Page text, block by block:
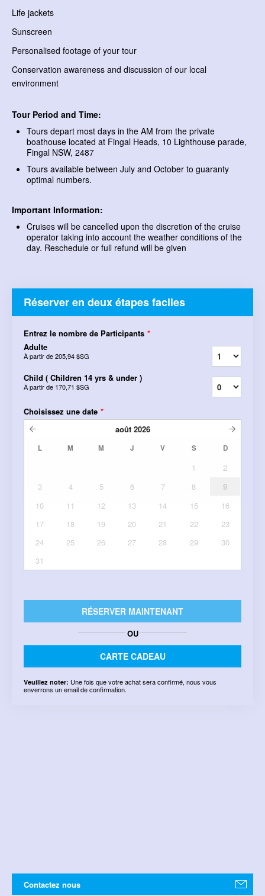
Life jackets
Sunscreen
Personalised footage of your tour
Conservation awareness and discussion of our local
environment
Tour Period and Time:
Tours depart most days in the AM from the private
boathouse located at Fingal Heads, 10 Lighthouse parade,
Fingal NSW, 2487
Tours available between July and October to guaranty
optimal numbers.
Important Information:
Cruises will be cancelled upon the discretion of the cruise
operator taking into account the weather conditions of the
day. Reschedule or full refund will be given
Réserver en deux étapes faciles
Entrez le nombre de Participants *
Adulte
À partir de205,94 $SG
Child ( Children 14 yrs & under )
À partir de 170,71 $SG
Choisissez une date *
août 2026
L M M J V S D
1
2
3
4 5 6 7 8
9
10
11 12 13 14 15
16
17
18 19 20 21 22
23
24
25 26 27 28 29
30
31
RÉSERVER MAINTENANT
OU
CARTE CADEAU
Veuillez noter: Une fois que votre achat sera confirmé, nous vous
enverrons un email de confirmation.
Contactez nous